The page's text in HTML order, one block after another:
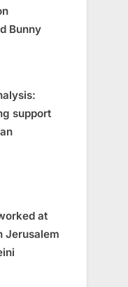
Bunny
support
at
Jerusalem